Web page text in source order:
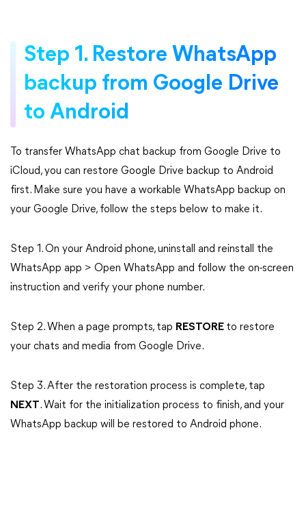
Step 1. Restore WhatsApp
backup from Google Drive
to Android
To transfer WhatsApp chat backup from Google Drive to
iCloud, you can restore Google Drive backup to Android
first. Make sure you have a workable WhatsApp backup on
your Google Drive, follow the steps below to make it.
Step 1. On your Android phone, uninstall and reinstall the
WhatsApp app > Open WhatsApp and follow the on-screen
instruction and verify your phone number.
Step 2. When a page prompts, tap RESTORE to restore
your chats and media from Google Drive.
Step 3. After the restoration process is complete, tap
NEXT. Wait for the initialization process to finish, and your
WhatsApp backup will be restored to Android phone.